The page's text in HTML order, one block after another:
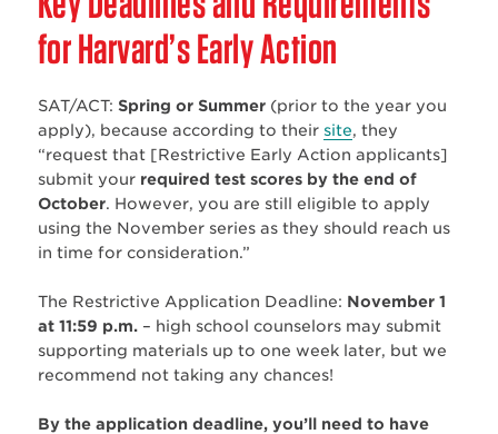
for Harvard’s Early Action
SAT/ACT: Spring or Summer(prior to the year you
apply), because according to their site, they
“request that [Restrictive Early Action applicants]
submit your required test scores by the end of
October. However, you are still eligible to apply
using the November series as they should reach us
in time for consideration.”
The Restrictive Application Deadline: November 1
at 11:59 p.m.– high school counselors may submit
supporting materials up to one week later, but we
recommend not taking any chances!
By the application deadline, you’ll need to have